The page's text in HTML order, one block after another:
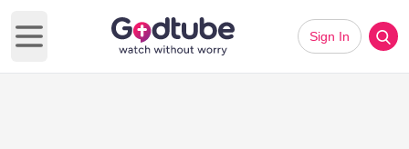
Open main menu
Sign In